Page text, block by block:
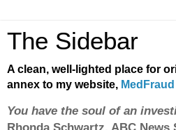
The Sidebar
A clean, well-lighted place for
annex to my website, MedFraud
You have the soul of an